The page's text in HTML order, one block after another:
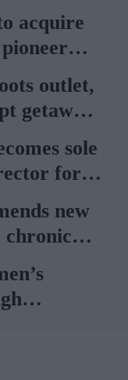
acquire
outlet,
getaway
sole
for
new